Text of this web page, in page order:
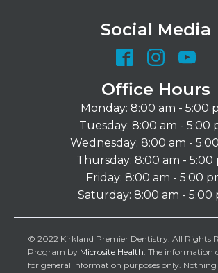
Social Media
Office Hours
Monday: 8:00 am - 5:00
Tuesday: 8:00 am - 5:00
Wednesday: 8:00 am -
Thursday: 8:00 am - 5:00
Friday: 8:00 am - 5:00
Saturday: 8:00 am - 5:00
© 2022 Kirkland Premier Dentistry. All Rights
Program by Microsite Health. The information
for general information purposes only. Nothing